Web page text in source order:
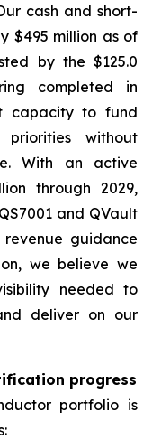
cash and short-
$495 million as of
by the $125.0
completed in
capacity to fund
without
With an active
through 2029,
and QVault
guidance
we believe we
needed to
deliver on our
progress
portfolio is